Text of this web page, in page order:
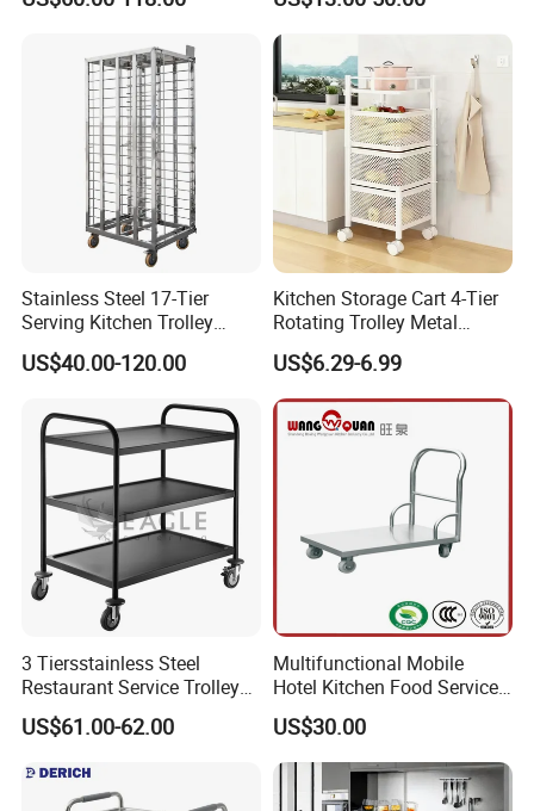
Stainless Steel 17-Tier
Serving Kitchen Trolley
Rolling Trolley 17-Shelf
Utility Cart for Catering
US$40.00-120.00
Kitchen Storage Cart 4-Tier
Rotating Trolley Metal
Storage Tower Cart with
Rolling Wheels and
Removal Basket for Fruit
Vegetable
US$6.29-6.99
3 Tiersstainless Steel
Restaurant Service Trolley
with Black Painting
US$61.00-62.00
Multifunctional Mobile
Hotel Kitchen Food Service
Trolley
US$30.00